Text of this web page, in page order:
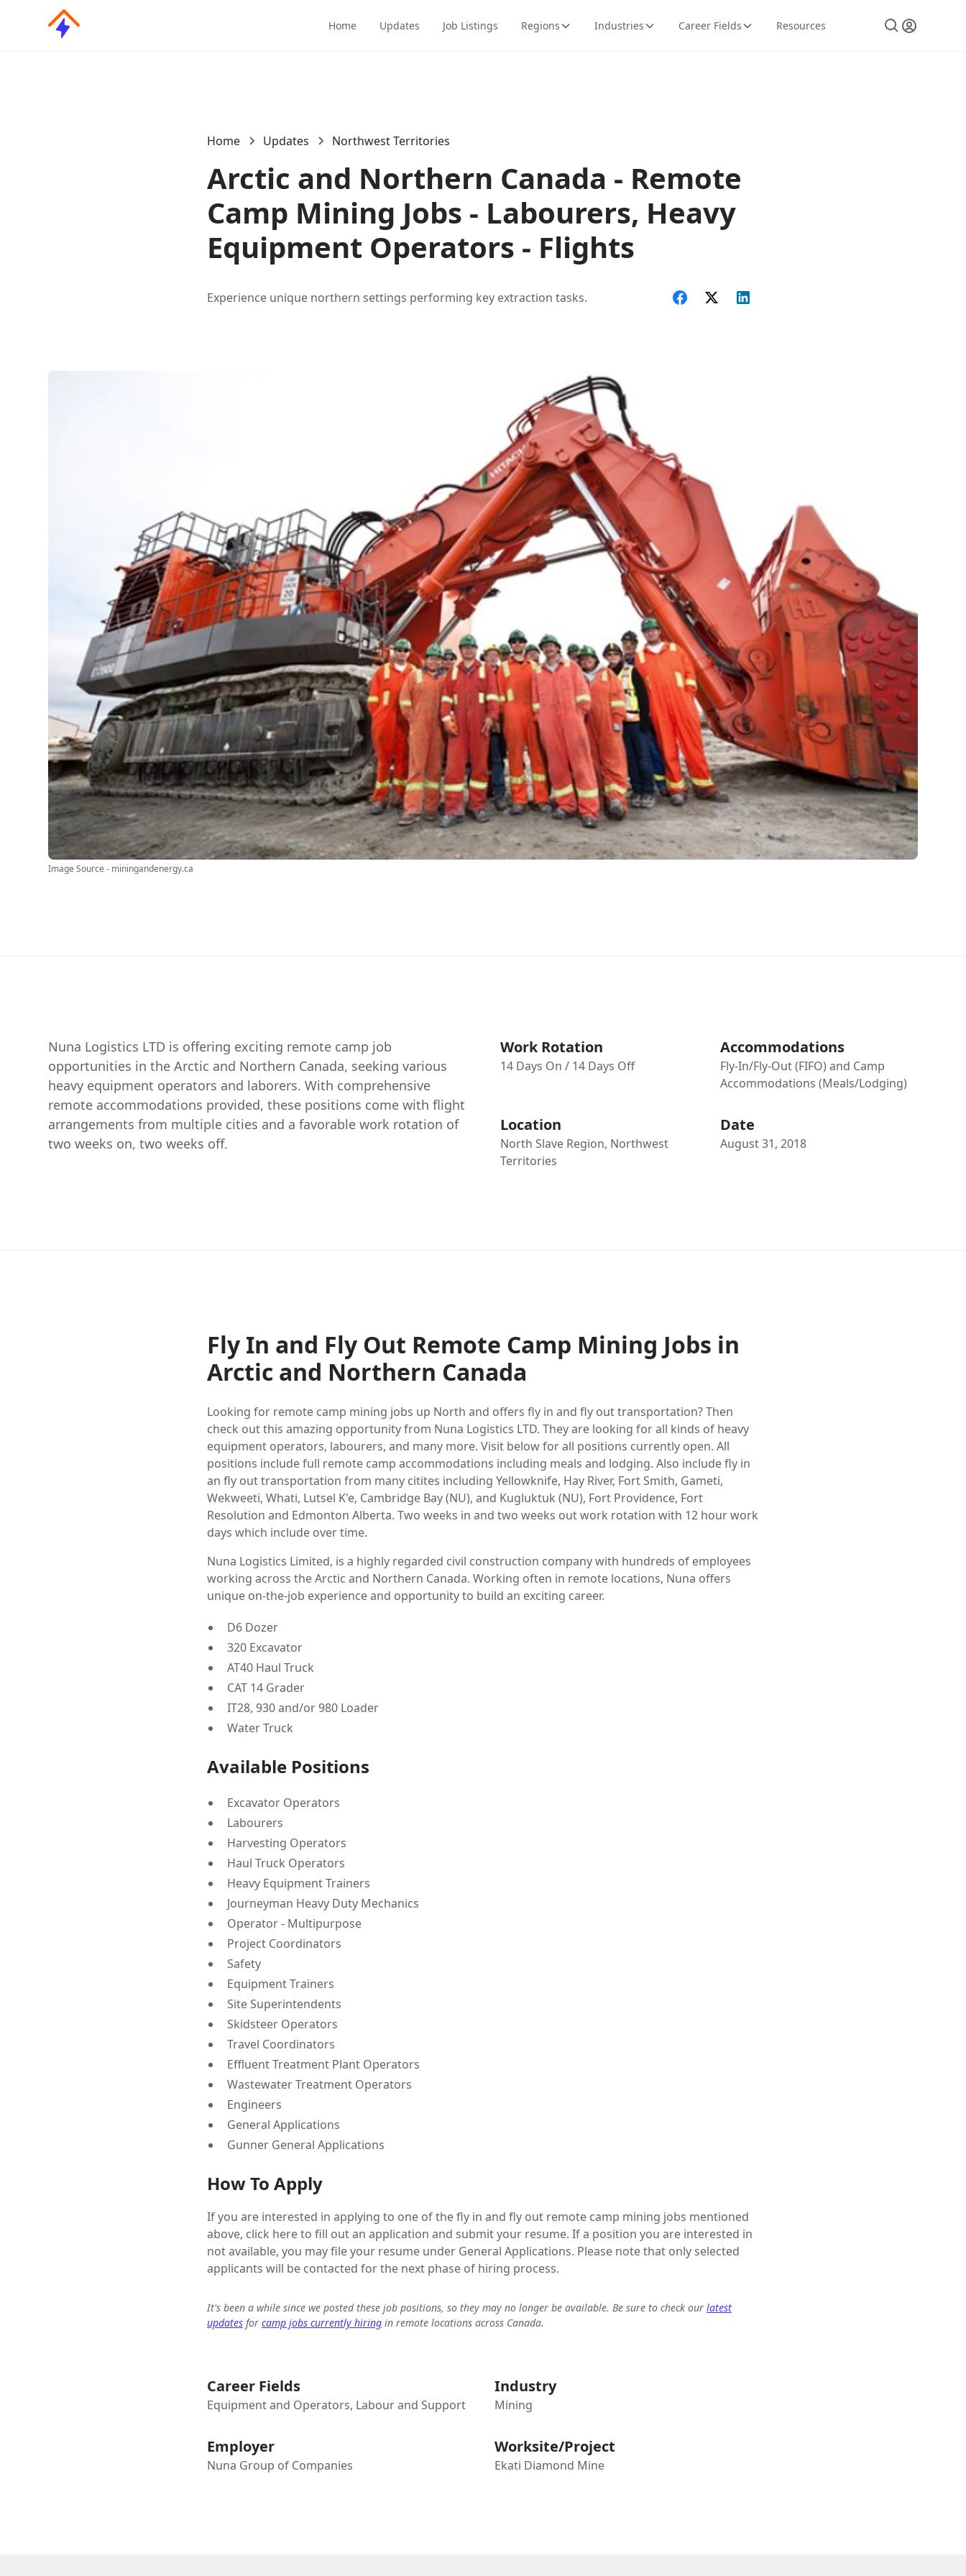
Home Updates Job Listings Regions Industries Career Fields Resources
Home Updates Northwest Territories
Arctic and Northern Canada - Remote
Camp Mining Jobs - Labourers, Heavy
Equipment Operators - Flights
Experience unique northern settings performing key extraction tasks.
Image Source - miningandenergy.ca
Nuna Logistics LTD is offering exciting remote camp job
opportunities in the Arctic and Northern Canada, seeking various
heavy equipment operators and laborers. With comprehensive
remote accommodations provided, these positions come with flight
arrangements from multiple cities and a favorable work rotation of
two weeks on, two weeks off.
Work Rotation
14 Days On / 14 Days Off
Accommodations
Fly-In/Fly-Out (FIFO) and Camp
Accommodations (Meals/Lodging)
Location
North Slave Region, Northwest
Territories
Date
August 31, 2018
Fly In and Fly Out Remote Camp Mining Jobs in
Arctic and Northern Canada
Looking for remote camp mining jobs up North and offers fly in and fly out transportation? Then
check out this amazing opportunity from Nuna Logistics LTD. They are looking for all kinds of heavy
equipment operators, labourers, and many more. Visit below for all positions currently open. All
positions include full remote camp accommodations including meals and lodging. Also include fly in
an fly out transportation from many citites including Yellowknife, Hay River, Fort Smith, Gameti,
Wekweeti, Whati, Lutsel K'e, Cambridge Bay (NU), and Kugluktuk (NU), Fort Providence, Fort
Resolution and Edmonton Alberta. Two weeks in and two weeks out work rotation with 12 hour work
days which include over time.
Nuna Logistics Limited, is a highly regarded civil construction company with hundreds of employees
working across the Arctic and Northern Canada. Working often in remote locations, Nuna offers
unique on-the-job experience and opportunity to build an exciting career.
D6 Dozer
320 Excavator
AT40 Haul Truck
CAT 14 Grader
IT28, 930 and/or 980 Loader
Water Truck
Available Positions
Excavator Operators
Labourers
Harvesting Operators
Haul Truck Operators
Heavy Equipment Trainers
Journeyman Heavy Duty Mechanics
Operator - Multipurpose
Project Coordinators
Safety
Equipment Trainers
Site Superintendents
Skidsteer Operators
Travel Coordinators
Effluent Treatment Plant Operators
Wastewater Treatment Operators
Engineers
General Applications
Gunner General Applications
How To Apply
If you are interested in applying to one of the fly in and fly out remote camp mining jobs mentioned
above, click here to fill out an application and submit your resume. If a position you are interested in
not available, you may file your resume under General Applications. Please note that only selected
applicants will be contacted for the next phase of hiring process.
It's been a while since we posted these job positions, so they may no longer be available. Be sure to check our latest
updates for camp jobs currently hiring in remote locations across Canada.
Career Fields
Equipment and Operators, Labour and Support
Industry
Mining
Employer
Nuna Group of Companies
Worksite/Project
Ekati Diamond Mine